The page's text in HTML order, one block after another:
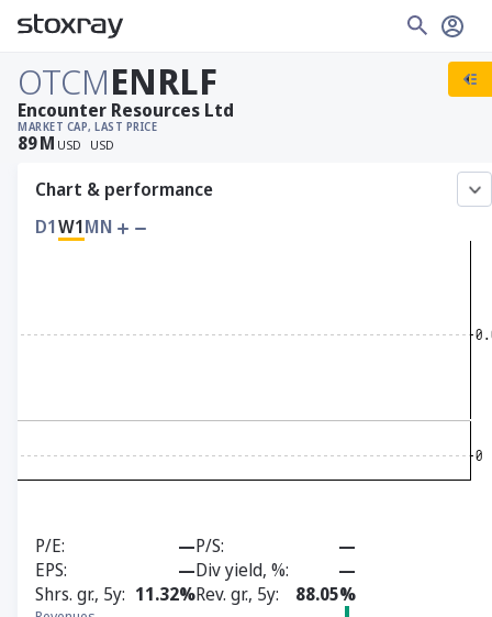
OTCMENRLF
MARKET CAP
89M USD
, LAST PRICE
USD
Encounter Resources Ltd
Chart & performance
D1W1MN
P/E —P/S
—
EPS
—Div yield, %
—
Shrs. gr., 5y 11.32%Rev. gr., 5y 88.05%